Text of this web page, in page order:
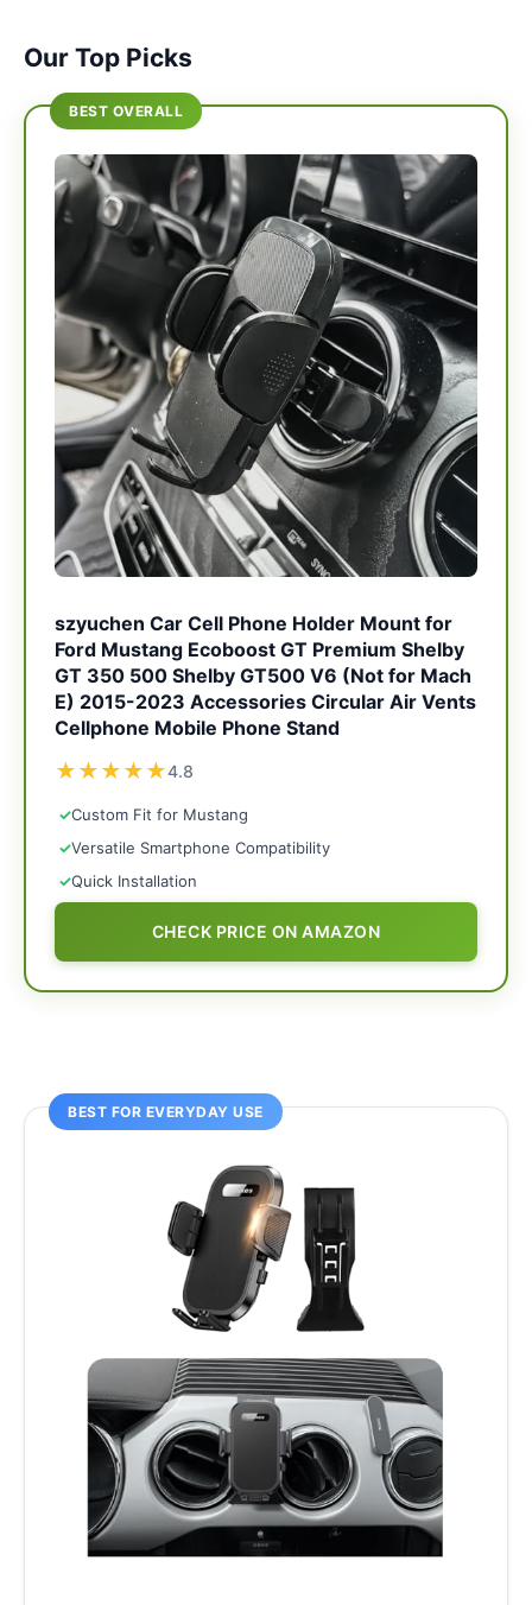
Our Top Picks
BEST OVERALL
szyuchen Car Cell Phone Holder Mount for
Ford Mustang Ecoboost GT Premium Shelby
GT 350 500 Shelby GT500 V6 (Not for Mach
E) 2015-2023 Accessories Circular Air Vents
Cellphone Mobile Phone Stand
★★★★★4.8
✓Custom Fit for Mustang
✓Versatile Smartphone Compatibility
✓Quick Installation
CHECK PRICE ON AMAZON
BEST FOR EVERYDAY USE